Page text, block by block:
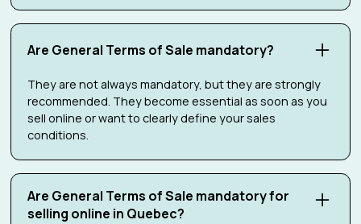
Are General Terms of Sale mandatory?
They are not always mandatory, but they are strongly
recommended. They become essential as soon as you
sell online or want to clearly define your sales
conditions.
Are General Terms of Sale mandatory for
selling online in Quebec?